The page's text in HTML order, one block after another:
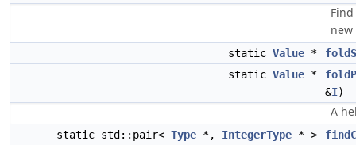
static Value *
static Value *
&I)
A
static std::pair< Type *, IntegerType * >